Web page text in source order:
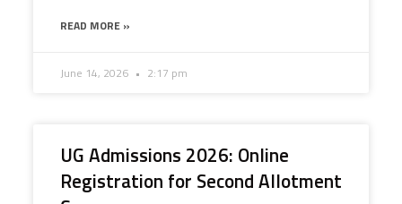
READ MORE »
June 14, 2026 2:17 pm
UG Admissions 2026: Online
Registration for Second Allotment